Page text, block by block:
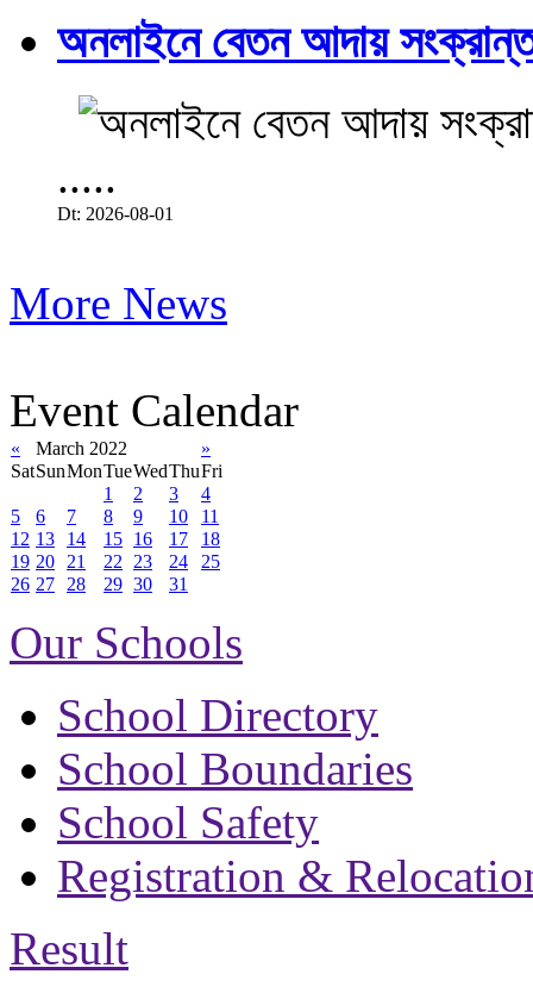
অনলাইনে বেতন আদায়
.....
Dt: 2026-08-01
More News
Event Calendar
« March 2022
»
SatSunMonTueWedThuFri
1
2 3
4
5
6 7 8 9 10
11
12 13 14 15 16 17
18
19 20 21 22 23 24
25
26 27 28 29 30 31
Our Schools
School Directory
School Boundaries
School Safety
Registration &
Result